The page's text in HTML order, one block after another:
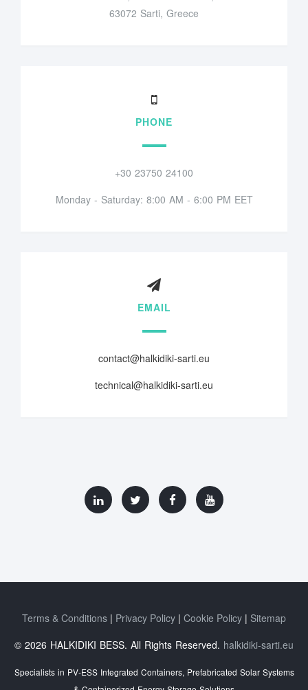
63072 Sarti, Greece
PHONE
+30 23750 24100
Monday - Saturday: 8:00 AM - 6:00 PM EET
EMAIL
contact@halkidiki-sarti.eu
technical@halkidiki-sarti.eu
Terms & Conditions Privacy Policy Cookie Policy
Sitemap
© 2026 HALKIDIKI BESS. All Rights Reserved. halkidiki-sarti.eu
Specialists in PV-ESS Integrated Containers, Prefabricated Solar Systems